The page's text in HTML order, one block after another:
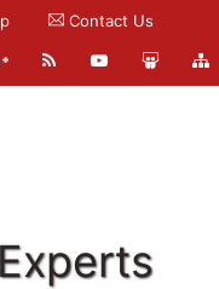
Contact Us